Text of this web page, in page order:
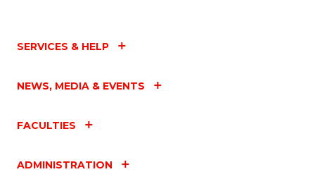
SERVICES & HELP
NEWS, MEDIA & EVENTS
FACULTIES
ADMINISTRATION